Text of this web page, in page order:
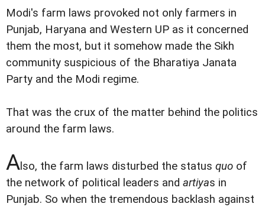
Modi's farm laws provoked not only farmers in
Punjab, Haryana and Western UP as it concerned
them the most, but it somehow made the Sikh
community suspicious of the Bharatiya Janata
Party and the Modi regime.
That was the crux of the matter behind the politics
around the farm laws.
A lso, the farm laws disturbed the status quo of
the network of political leaders and artiyas in
Punjab. So when the tremendous backlash against